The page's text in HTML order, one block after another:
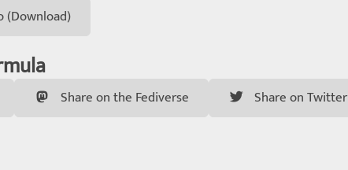
(Download)
Share on the Fediverse Share on Twitter